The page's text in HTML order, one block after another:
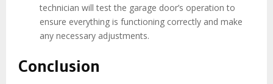
technician will test the garage door’s operation to
ensure everything is functioning correctly and make
any necessary adjustments.
Conclusion